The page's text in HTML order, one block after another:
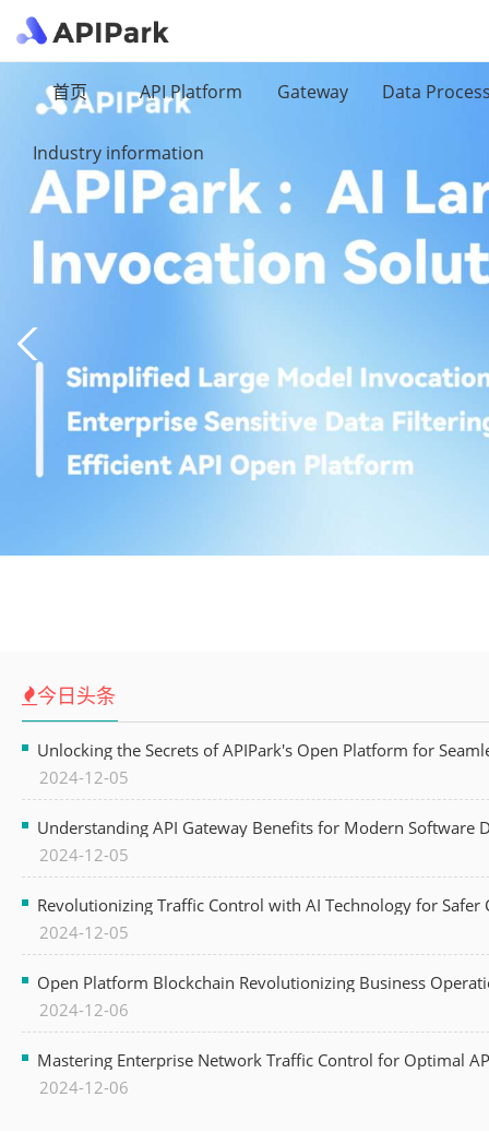
首页 API Platform Gateway Data
Industry information
今日头条
Unlocking the Secrets of APIPark's Open Platform for
2024-12-05
Understanding API Gateway Benefits for Modern Software
2024-12-05
Revolutionizing Traffic Control with AI Technology for Safer
2024-12-05
Open Platform Blockchain Revolutionizing Business
2024-12-06
Mastering Enterprise Network Traffic Control for Optimal
2024-12-06